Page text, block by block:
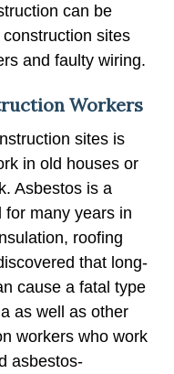
can be
sites
and faulty wiring.
Workers
sites is
in old houses or
Asbestos is a
many years in
roofing
that long-
cause a fatal type
as well as other
workers who work
asbestos-